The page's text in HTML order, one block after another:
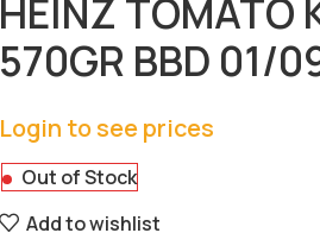
HEINZ TOMATO
570GR BBD 01/
Login to see prices
Out of Stock
Add to wishlist